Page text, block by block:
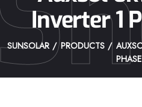
Inverter 1
SUNSOLAR PRODUCTS